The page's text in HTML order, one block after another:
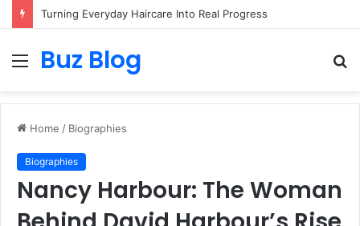
Turning Everyday Haircare Into Real Progress
Menu
Buz Blog
Home / Biographies
Biographies
Nancy Harbour: The Woman